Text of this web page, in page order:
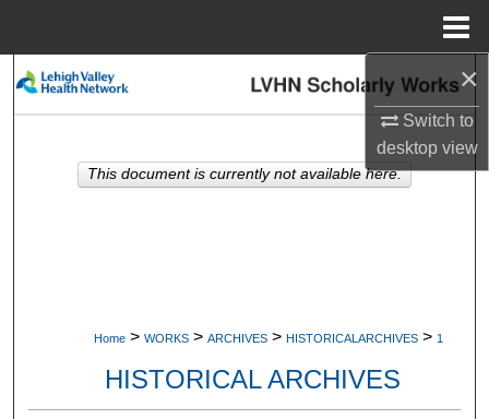
×
Switch to
desktopview
Search
My Account
Home > WORKS > ARCHIVES > HISTORICALARCHIVES > 1
HISTORICAL ARCHIVES
This document is currently not available here.